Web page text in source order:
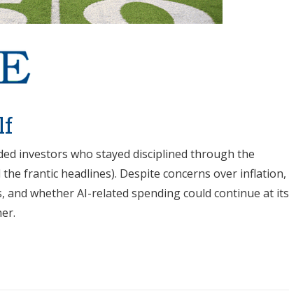
investors who stayed disciplined through the
frantic headlines). Despite concerns over inflation,
and whether AI-related spending could continue at its